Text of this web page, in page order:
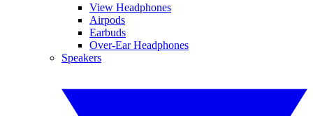
View Headphones
Airpods
Earbuds
Over-Ear Headphones
Speakers